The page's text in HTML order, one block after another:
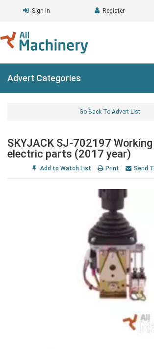
Sign In Register
Advert Categories
Go Back To Advert List
SKYJACK SJ-702197
electric parts (2017 year)
Add to Watch List Print Send